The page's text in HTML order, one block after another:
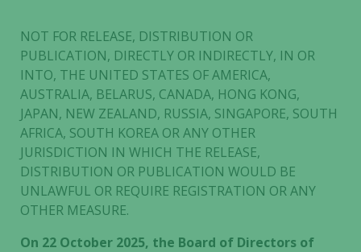
NOT FOR RELEASE, DISTRIBUTION OR
PUBLICATION, DIRECTLY OR INDIRECTLY, IN OR
INTO, THE UNITED STATES OF AMERICA,
AUSTRALIA, BELARUS, CANADA, HONG KONG,
JAPAN, NEW ZEALAND, RUSSIA, SINGAPORE, SOUTH
AFRICA, SOUTH KOREA OR ANY OTHER
JURISDICTION IN WHICH THE RELEASE,
DISTRIBUTION OR PUBLICATION WOULD BE
UNLAWFUL OR REQUIRE REGISTRATION OR ANY
OTHER MEASURE.
On 22 October 2025, the Board of Directors of